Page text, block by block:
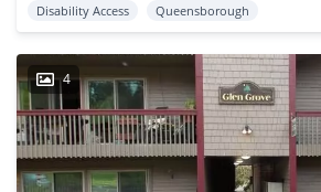
Disability Access
Queensborough
4